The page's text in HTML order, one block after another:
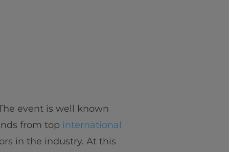
event is well known
from top international
in the industry. At this